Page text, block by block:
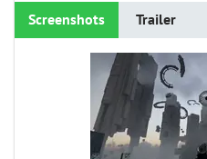
Screenshots Trailer